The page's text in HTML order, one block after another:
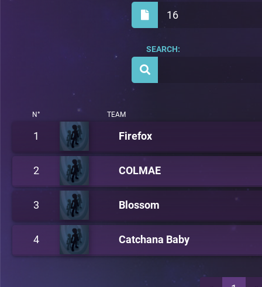
16
SEARCH:
N° TEAM
1 Firefox
2 COLMAE
3 Blossom
4 Catchana Baby